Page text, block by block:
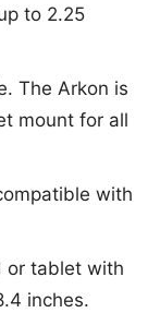
to 2.25
The Arkon is
mount for all
with
or tablet with
inches.